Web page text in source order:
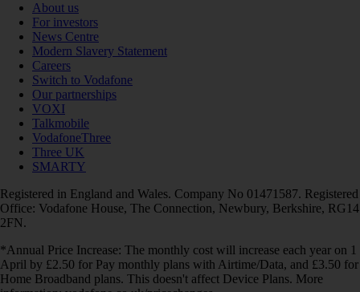
About us
For investors
News Centre
Modern Slavery Statement
Careers
Switch to Vodafone
Our partnerships
VOXI
Talkmobile
VodafoneThree
Three UK
SMARTY
Registered in England and Wales. Company No 01471587. Registered
Office: Vodafone House, The Connection, Newbury, Berkshire, RG14
2FN.
*Annual Price Increase: The monthly cost will increase each year on 1
April by £2.50 for Pay monthly plans with Airtime/Data, and £3.50 for
Home Broadband plans. This doesn't affect Device Plans. More